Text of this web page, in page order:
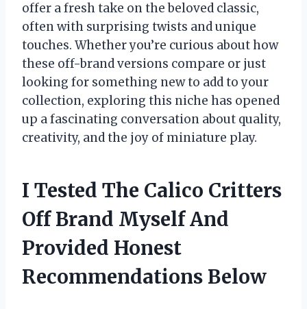
offer a fresh take on the beloved classic,
often with surprising twists and unique
touches. Whether you’re curious about how
these off-brand versions compare or just
looking for something new to add to your
collection, exploring this niche has opened
up a fascinating conversation about quality,
creativity, and the joy of miniature play.
I Tested The Calico Critters
Off Brand Myself And
Provided Honest
Recommendations Below